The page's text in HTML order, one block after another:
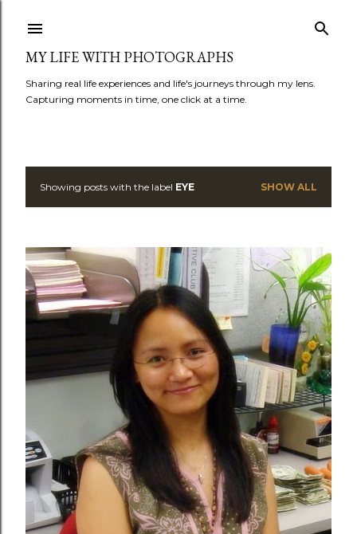
MY LIFE WITH PHOTOGRAPHS
Sharing real life experiences and life's journeys through my lens.
Capturing moments in time, one click at a time.
P
s
t
s
Showing posts with the label EYE SHOW ALL